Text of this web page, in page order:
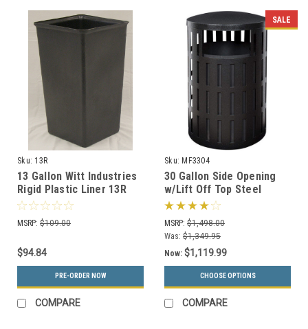
Sku: 13R
13 Gallon Witt Industries
Rigid Plastic Liner 13R
MSRP: $109.00
$94.84
PRE-ORDER NOW
COMPARE
SALE
Sku: MF3304
30 Gallon Side Opening
w/Lift Off Top Steel
Outdoor Waste
Receptacle MF3304 (16
Color Choices)
MSRP: $1,498.00
Was: $1,349.95
Now: $1,119.99
CHOOSE OPTIONS
COMPARE